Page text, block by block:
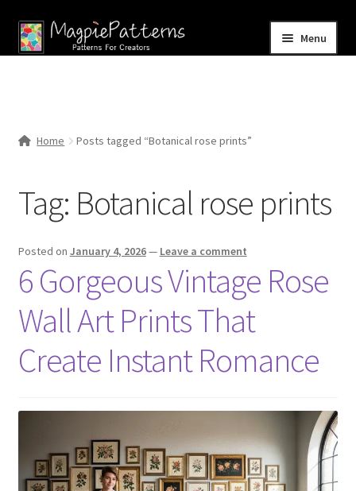
Skip
to
Skip
to
Menu
menu
Contact Us
Home Posts tagged “Botanical rose prints”
Tag: Botanical rose prints
Posted on January 4, 2026— Leave a comment
6 Gorgeous Vintage Rose
Wall Art Prints That
Create Instant Romance